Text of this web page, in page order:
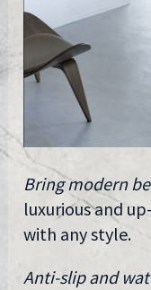
Bring modern
luxurious and
with any style.
Anti-slip and